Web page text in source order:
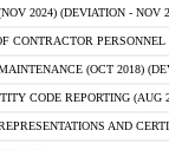
2024) (DEVIATION - NOV
CONTRACTOR PERSONNEL
(OCT 2018)
CODE REPORTING (AUG
AND